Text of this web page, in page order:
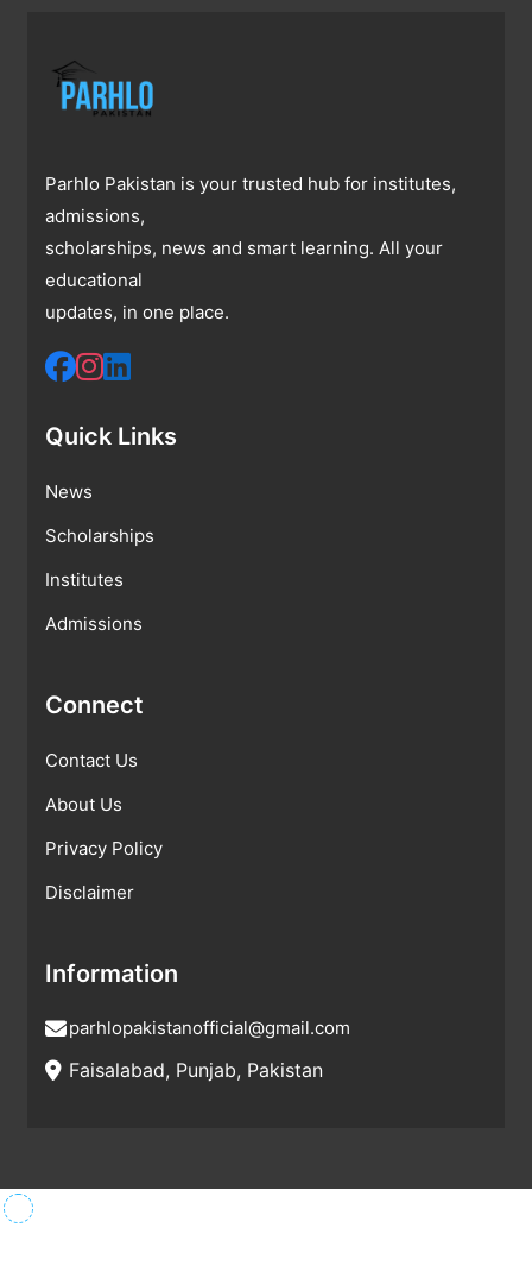
Parhlo Pakistan is your trusted hub for institutes,
admissions,
scholarships, news and smart learning. All your
educational
updates, in one place.
Quick Links
News
Scholarships
Institutes
Admissions
Connect
Contact Us
About Us
Privacy Policy
Disclaimer
Information
parhlopakistanofficial@gmail.com
Faisalabad, Punjab, Pakistan